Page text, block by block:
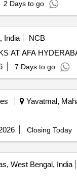
2 Days to go
India
NCB
AT AFA
7 Days to go
Yavatmal,
Closing Today
West Bengal, India